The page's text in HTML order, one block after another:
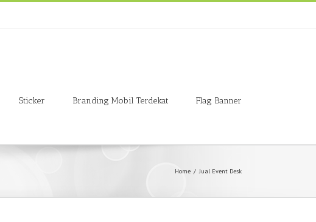
Sticker Branding Mobil Terdekat Flag Banner
Home / Jual Event Desk